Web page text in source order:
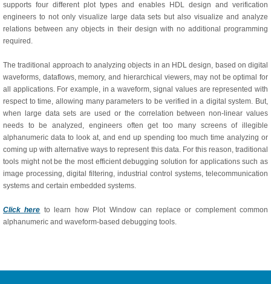
supports four different plot types and enables HDL design and verification
engineers to not only visualize large data sets but also visualize and analyze
relations between any objects in their design with no additional programming
required.
The traditional approach to analyzing objects in an HDL design, based on digital
waveforms, dataflows, memory, and hierarchical viewers, may not be optimal for
all applications. For example, in a waveform, signal values are represented with
respect to time, allowing many parameters to be verified in a digital system. But,
when large data sets are used or the correlation between non-linear values
needs to be analyzed, engineers often get too many screens of illegible
alphanumeric data to look at, and end up spending too much time analyzing or
coming up with alternative ways to represent this data. For this reason, traditional
tools might not be the most efficient debugging solution for applications such as
image processing, digital filtering, industrial control systems, telecommunication
systems and certain embedded systems.
Click here to learn how Plot Window can replace or complement common
alphanumeric and waveform-based debugging tools.